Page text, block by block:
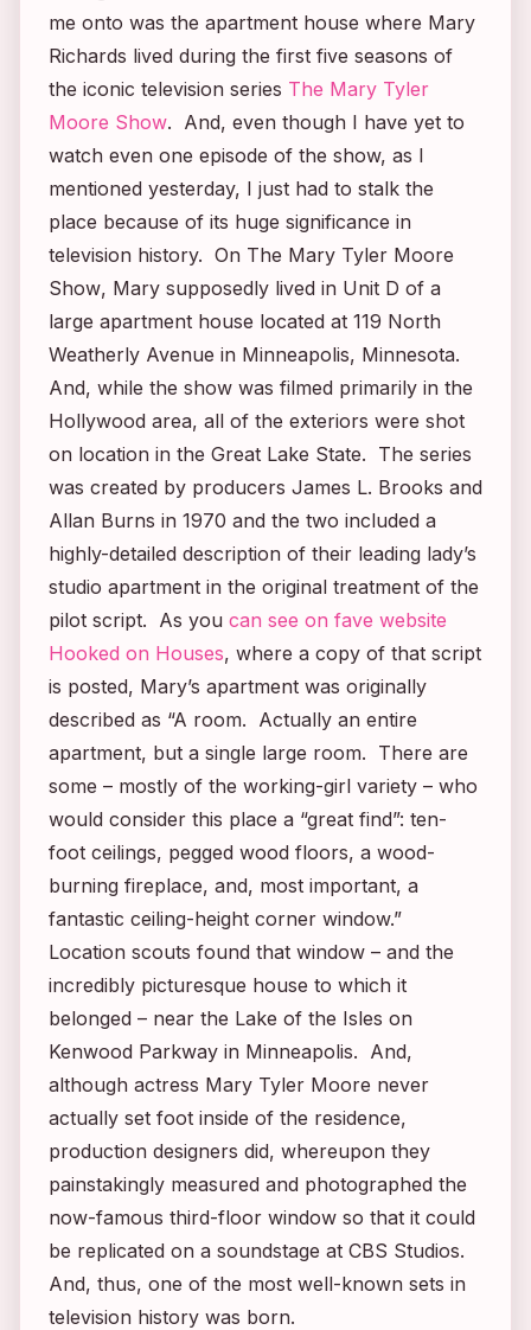
me onto was the apartment house where Mary
Richards lived during the first five seasons of
the iconic television series The Mary Tyler
Moore Show. And, even though I have yet to
watch even one episode of the show, as I
mentioned yesterday, I just had to stalk the
place because of its huge significance in
television history. On The Mary Tyler Moore
Show, Mary supposedly lived in Unit D of a
large apartment house located at 119 North
Weatherly Avenue in Minneapolis, Minnesota.
And, while the show was filmed primarily in the
Hollywood area, all of the exteriors were shot
on location in the Great Lake State. The series
was created by producers James L. Brooks and
Allan Burns in 1970 and the two included a
highly-detailed description of their leading lady’s
studio apartment in the original treatment of the
pilot script. As you can see on fave website
Hooked on Houses, where a copy of that script
is posted, Mary’s apartment was originally
described as “A room. Actually an entire
apartment, but a single large room. There are
some – mostly of the working-girl variety – who
would consider this place a “great find”: ten-
foot ceilings, pegged wood floors, a wood-
burning fireplace, and, most important, a
fantastic ceiling-height corner window.”
Location scouts found that window – and the
incredibly picturesque house to which it
belonged – near the Lake of the Isles on
Kenwood Parkway in Minneapolis. And,
although actress Mary Tyler Moore never
actually set foot inside of the residence,
production designers did, whereupon they
painstakingly measured and photographed the
now-famous third-floor window so that it could
be replicated on a soundstage at CBS Studios.
And, thus, one of the most well-known sets in
television history was born.